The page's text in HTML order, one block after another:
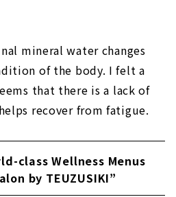
mineral water changes
of the body. I felt a
that there is a lack of
recover from fatigue.
class Wellness Menus
by TEUZUSIKI”